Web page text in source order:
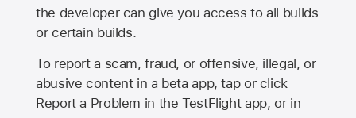
the developer can give you access to all builds
or certain builds.
To report a scam, fraud, or offensive, illegal, or
abusive content in a beta app, tap or click
Report a Problem in the TestFlight app, or in